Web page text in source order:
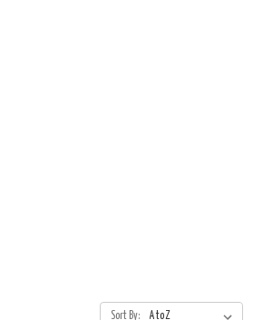
Sort By: